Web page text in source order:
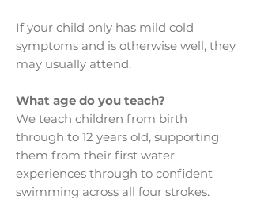
If your child only has mild cold
symptoms and is otherwise well, they
may usually attend.
What age do you teach?
We teach children from birth
through to 12 years old, supporting
them from their first water
experiences through to confident
swimming across all four strokes.